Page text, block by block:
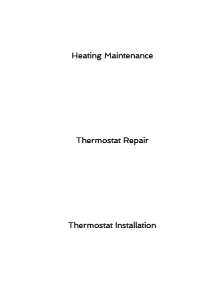
Heating Maintenance
Thermostat Repair
Thermostat Installation